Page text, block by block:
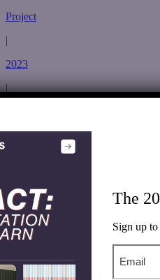
Project
|
2023
|
Renewed support to the Roanoke
Program, which provides energy
New York Renews
Environmental Justice
|
The
Sign up
Email